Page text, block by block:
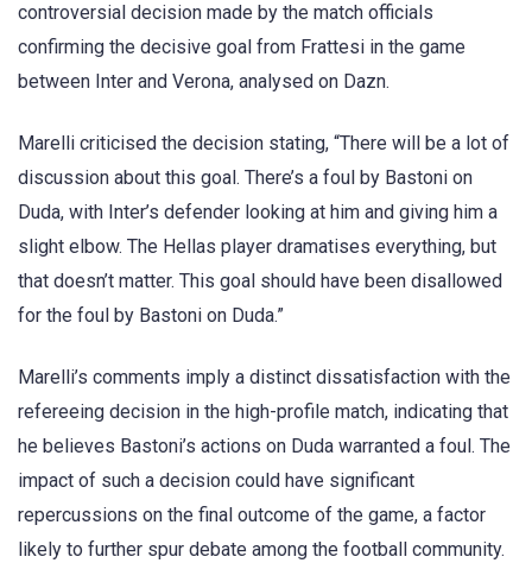
controversial decision made by the match officials
confirming the decisive goal from Frattesi in the game
between Inter and Verona, analysed on Dazn.
Marelli criticised the decision stating, “There will be a lot of
discussion about this goal. There’s a foul by Bastoni on
Duda, with Inter’s defender looking at him and giving him a
slight elbow. The Hellas player dramatises everything, but
that doesn’t matter. This goal should have been disallowed
for the foul by Bastoni on Duda.”
Marelli’s comments imply a distinct dissatisfaction with the
refereeing decision in the high-profile match, indicating that
he believes Bastoni’s actions on Duda warranted a foul. The
impact of such a decision could have significant
repercussions on the final outcome of the game, a factor
likely to further spur debate among the football community.